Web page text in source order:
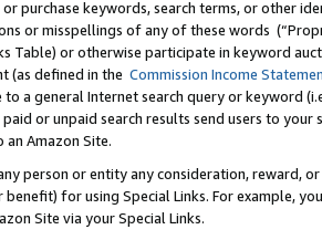
purchase keywords, search terms, or other
or misspellings of any of these words
Table) or otherwise participate in keyword
(as defined in the Commission Income
a general Internet search query or keyword
or unpaid search results send users to
an Amazon Site.
person or entity any consideration, reward,
for using Special Links. For example,
Site via your Special Links.